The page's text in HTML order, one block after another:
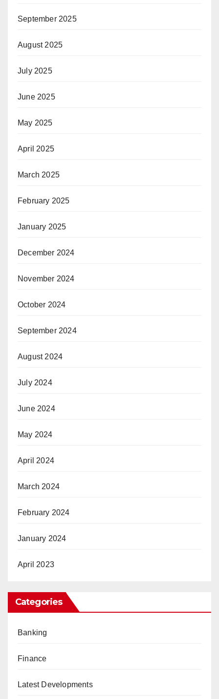
September 2025
August 2025
July 2025
June 2025
May 2025
April 2025
March 2025
February 2025
January 2025
December 2024
November 2024
October 2024
September 2024
August 2024
July 2024
June 2024
May 2024
April 2024
March 2024
February 2024
January 2024
April 2023
Categories
Banking
Finance
Latest Developments